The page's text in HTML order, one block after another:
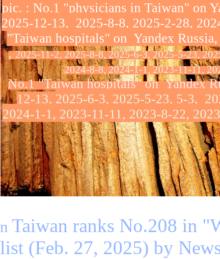
pic. : No.1 "physicians in Taiwan" on
2025-12-13, 2025-8-8, 2025-2-28,
"Taiwan hospitals" on Yandex
,2025-11-2, 2025-8-8, 2025-6-3, 2025-5-23,
2024-8-8, 2024-1-1, 2023-11-11,
No.1 "Taiwan hospitals" on Yandex
12-13, 2025-6-3, 2025-5-23, 5-3,
2024-1-1, 2023-11-11, 2023-8-22,
n Taiwan ranks No.208 in
list (Feb. 27, 2025) by